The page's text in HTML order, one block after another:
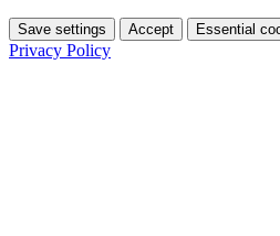
Save settings Accept Essential
Privacy Policy